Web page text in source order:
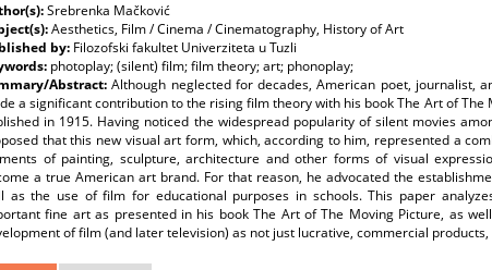
Srebrenka Mačković
Aesthetics, Film / Cinema / Cinematography, History of Art
by: Filozofski fakultet Univerziteta u Tuzli
photoplay; (silent) film; film theory; art; phonoplay;
Abstract:Although neglected for decades, American poet, journalist,
a significant contribution to the rising film theory with his book The Art of
in 1915. Having noticed the widespread popularity of silent movies
that this new visual art form, which, according to him, represented a
of painting, sculpture, architecture and other forms of visual
a true American art brand. For that reason, he advocated the
as the use of film for educational purposes in schools. This paper
fine art as presented in his book The Art of The Moving Picture, as
of film (and later television) as not just lucrative, commercial